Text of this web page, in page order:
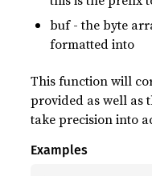
buf - the byte
formatted into
This function will
provided as well as
take precision into
Examples